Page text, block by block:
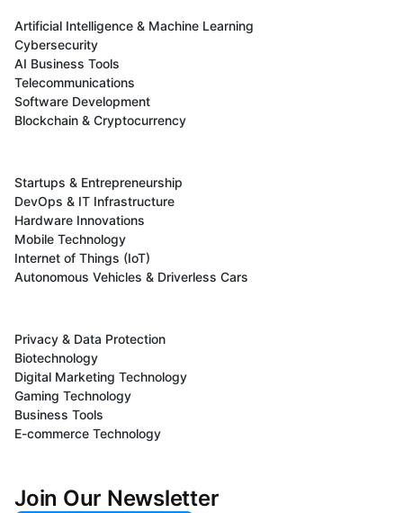
Artificial Intelligence & Machine Learning
Cybersecurity
AI Business Tools
Telecommunications
Software Development
Blockchain & Cryptocurrency
Startups & Entrepreneurship
DevOps & IT Infrastructure
Hardware Innovations
Mobile Technology
Internet of Things (IoT)
Autonomous Vehicles & Driverless Cars
Privacy & Data Protection
Biotechnology
Digital Marketing Technology
Gaming Technology
Business Tools
E-commerce Technology
Join Our Newsletter